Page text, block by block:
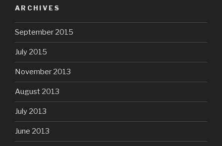
ARCHIVES
September 2015
July 2015
November 2013
August 2013
July 2013
June 2013